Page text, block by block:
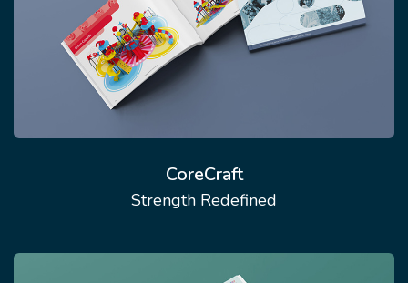
CoreCraft
Strength Redefined